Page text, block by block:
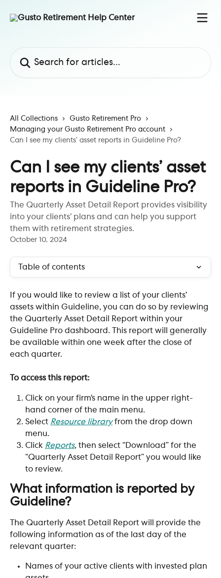
All Collections
Gusto Retirement Pro
Managing your Gusto Retirement Pro account
Can I see my clients’ asset reports in Guideline Pro?
Can I see my clients’ asset
reports in Guideline Pro?
The Quarterly Asset Detail Report provides visibility
into your clients’ plans and can help you support
them with retirement strategies.
October 10, 2024
Table of contents
If you would like to review a list of your clients’
assets within Guideline, you can do so by reviewing
the Quarterly Asset Detail Report within your
Guideline Pro dashboard. This report will generally
be available within one week after the close of
each quarter.
To access this report:
Click on your firm’s name in the upper right-
hand corner of the main menu.
Select Resource library from the drop down
menu.
Click Reports, then select “Download” for the
“Quarterly Asset Detail Report” you would like
to review.
What information is reported by
Guideline?
The Quarterly Asset Detail Report will provide the
following information as of the last day of the
relevant quarter:
Names of your active clients with invested plan